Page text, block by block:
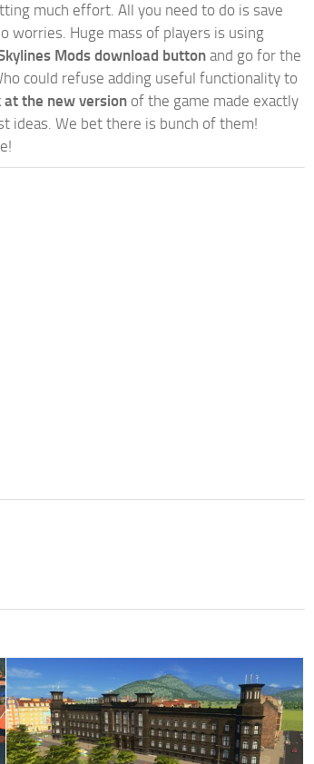
much effort. All you need to do is save
worries. Huge mass of players is using
Mods download button and go for the
could refuse adding useful functionality to
at the new version of the game made exactly
ideas. We bet there is bunch of them!